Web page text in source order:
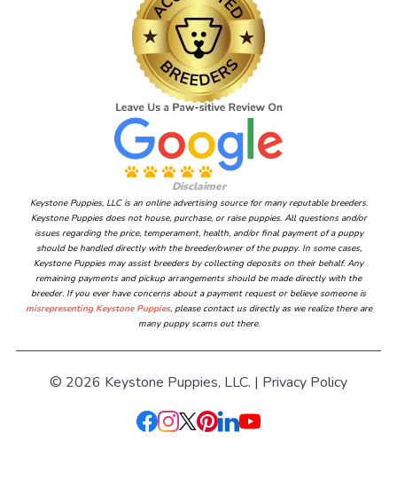
Disclaimer
Keystone Puppies, LLC is an online advertising source for many reputable breeders.
Keystone Puppies does not house, purchase, or raise puppies. All questions and/or
issues regarding the price, temperament, health, and/or final payment of a puppy
should be handled directly with the breeder/owner of the puppy. In some cases,
Keystone Puppies may assist breeders by collecting deposits on their behalf. Any
remaining payments and pickup arrangements should be made directly with the
breeder. If you ever have concerns about a payment request or believe someone is
misrepresenting Keystone Puppies, please contact us directly as we realize there are
many puppy scams out there.
© 2026 Keystone Puppies, LLC. | Privacy Policy